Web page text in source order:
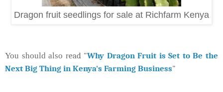
Dragon fruit seedlings for sale at Richfarm Kenya
You should also read "Why Dragon Fruit is Set to Be the
Next Big Thing in Kenya's Farming Business"